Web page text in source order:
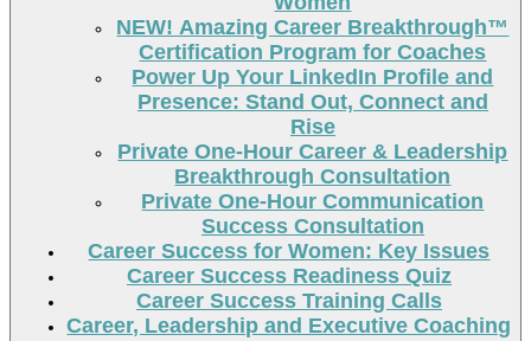
NEW! Amazing Career Breakthrough™
Certification Program for Coaches
Power Up Your LinkedIn Profile and
Presence: Stand Out, Connect and
Rise
Private One-Hour Career & Leadership
Breakthrough Consultation
Private One-Hour Communication
Success Consultation
Career Success for Women: Key Issues
Career Success Readiness Quiz
Career Success Training Calls
Career, Leadership and Executive Coaching